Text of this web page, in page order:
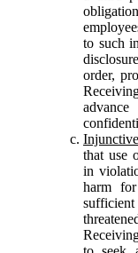
to such
order,
that use
in
harm